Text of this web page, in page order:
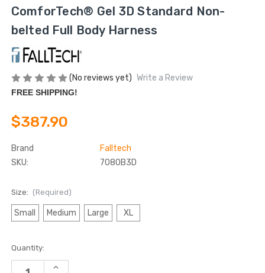
ComforTech® Gel 3D Standard Non-
belted Full Body Harness
(No reviews yet) Write a Review
FREE SHIPPING!
$387.90
Brand
Falltech
SKU:
7080B3D
Size: (Required)
Small Medium Large XL
Current
Stock:
Quantity:
INCREASE